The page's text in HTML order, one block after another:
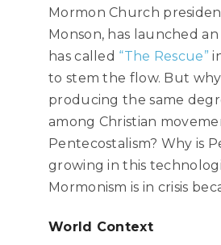
Mormon Church
Monson, has launched
has called “The Rescue”
to stem the flow. But
producing the same
among Christian
Pentecostalism? Why is
growing in this
Mormonism is in crisis
World Context